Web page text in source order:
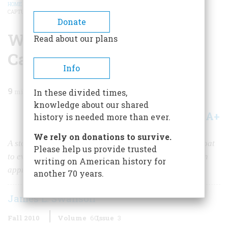
BREADCRUMB
HOME
CAPTURED IN A DRESS?
Was Jefferson Davis
Captured in a Dress?
9 min read
Share A+
A story that the Confederate president donned a petticoat
to evade capture emerged right after Union cavalrymen
apprehended him in Georgia at war’s end. Is it true?
James L. Swanson
Fall 2010 Volume 60Issue 3
Donate
Read about our plans
Info
In these divided times,
knowledge about our shared
history is needed more than ever.
We rely on donations to survive.
Please help us provide trusted
writing on American history for
another 70 years.